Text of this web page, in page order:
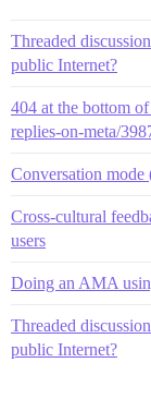
Threaded
public Internet?
404 at the bottom
replies-on-meta/
Conversation mode
Cross-cultural
users
Doing an AMA
Threaded
public Internet?